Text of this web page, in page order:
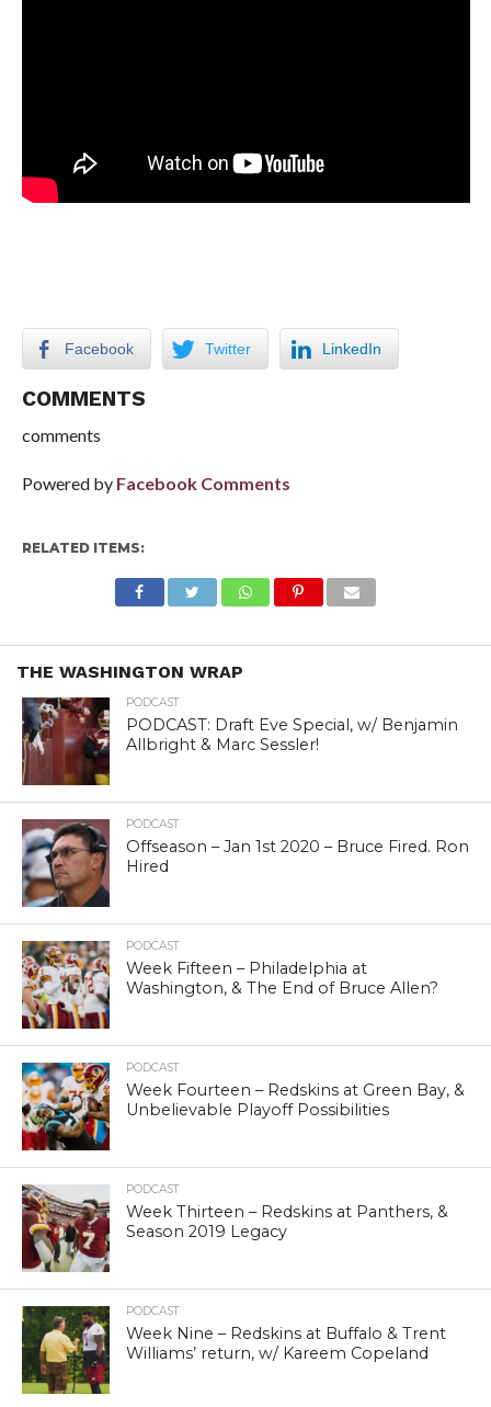
Facebook Twitter LinkedIn
COMMENTS
comments
Powered by Facebook Comments
RELATED ITEMS:
THE WASHINGTON WRAP
PODCAST
PODCAST: Draft Eve Special, w/ Benjamin
Allbright & Marc Sessler!
PODCAST
Offseason – Jan 1st 2020 – Bruce Fired. Ron
Hired
PODCAST
Week Fifteen – Philadelphia at
Washington, & The End of Bruce Allen?
PODCAST
Week Fourteen – Redskins at Green Bay, &
Unbelievable Playoff Possibilities
PODCAST
Week Thirteen – Redskins at Panthers, &
Season 2019 Legacy
PODCAST
Week Nine – Redskins at Buffalo & Trent
Williams’ return, w/ Kareem Copeland